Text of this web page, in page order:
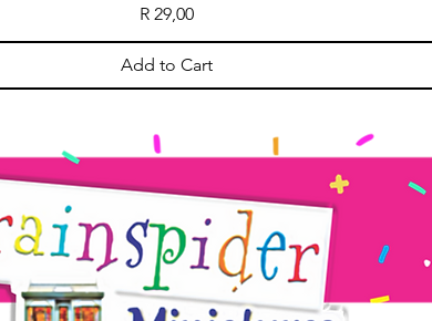
Price
R 29,00
Add to Cart